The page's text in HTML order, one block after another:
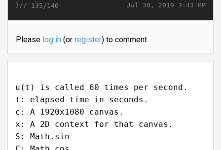
Jul 30, 2019 3:43 PM
}// 135/140
Please log in(or register) to comment.
u(t) is called 60 times per second.
t: elapsed time in seconds.
c: A 1920x1080 canvas.
x: A 2D context for that canvas.
S: Math.sin